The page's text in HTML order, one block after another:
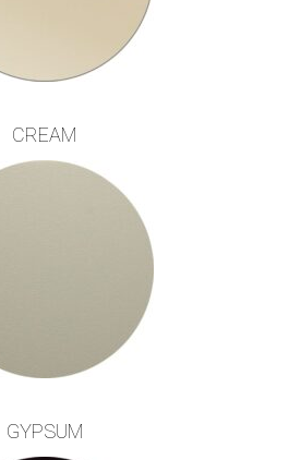
CREAM
GYPSUM